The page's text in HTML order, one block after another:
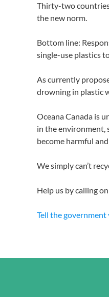
Thirty-two countries
the new norm.
Bottom line:
single-use plastics
As currently
drowning in plastic
Oceana Canada is
in the environment,
become harmful
We simply can’t
Help us by calling
Tell the government